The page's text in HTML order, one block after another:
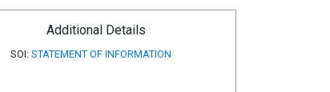
Additional Details
SOI: STATEMENT OF INFORMATION